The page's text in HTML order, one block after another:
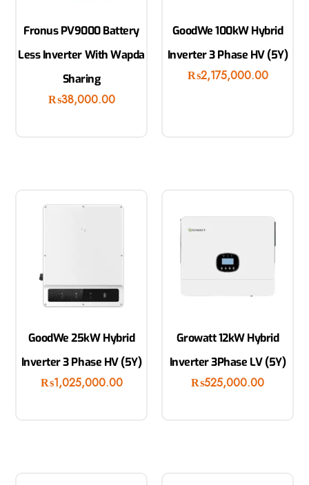
Fronus PV9000 Battery
Less Inverter With Wapda
Sharing
₨38,000.00
GoodWe 100kW Hybrid
Inverter 3 Phase HV (5Y)
₨2,175,000.00
GoodWe 25kW Hybrid
Inverter 3 Phase HV (5Y)
₨1,025,000.00
Growatt 12kW Hybrid
Inverter 3Phase LV (5Y)
₨525,000.00